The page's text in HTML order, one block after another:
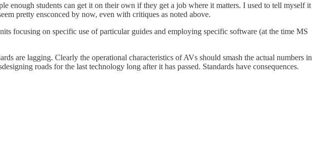
enough students can get it on their own if they get a job where it matters. I used to tell myself it
pretty ensconced by now, even with critiques as noted above.
focusing on specific use of particular guides and employing specific software (at the time MS
are lagging. Clearly the operational characteristics of AVs should smash the actual numbers in
roads for the last technology long after it has passed. Standards have consequences.